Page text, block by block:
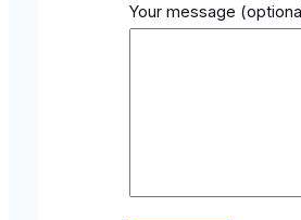
Your message